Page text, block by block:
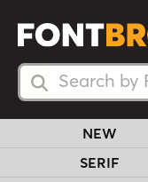
Search Fonts
Search Fonts
NEW
SERIF